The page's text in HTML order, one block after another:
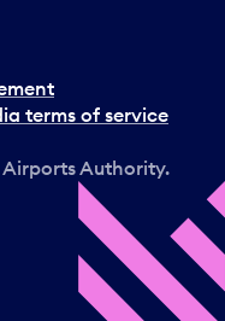
terms of service
Authority.